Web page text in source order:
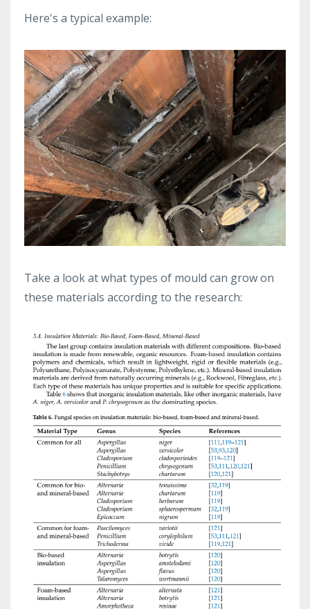
Here's a typical example:
Take a look at what types of mould can grow on
these materials according to the research: